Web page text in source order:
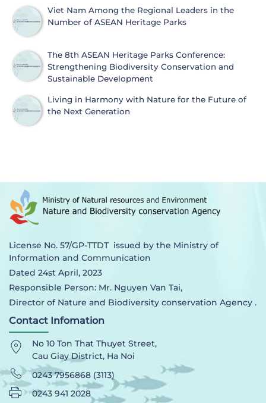
Viet Nam Among the Regional Leaders in the
Number of ASEAN Heritage Parks
The 8th ASEAN Heritage Parks Conference:
Strengthening Biodiversity Conservation and
Sustainable Development
Living in Harmony with Nature for the Future of
the Next Generation
License No. 57/GP-TTDT issued by the Ministry of
Information and Communication
Dated 24st April, 2023
Responsible Person: Mr. Nguyen Van Tai,
Director of Nature and Biodiversity conservation Agency .
Contact Infomation
No 10 Ton That Thuyet Street,
Cau Giay District, Ha Noi
0243 7956868 (3113)
0243 941 2028